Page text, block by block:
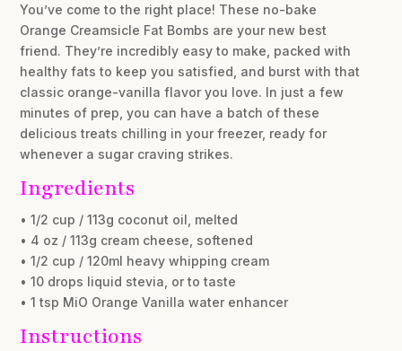
You’ve come to the right place! These no-bake
Orange Creamsicle Fat Bombs are your new best
friend. They’re incredibly easy to make, packed with
healthy fats to keep you satisfied, and burst with that
classic orange-vanilla flavor you love. In just a few
minutes of prep, you can have a batch of these
delicious treats chilling in your freezer, ready for
whenever a sugar craving strikes.
Ingredients
• 1/2 cup / 113g coconut oil, melted
• 4 oz / 113g cream cheese, softened
• 1/2 cup / 120ml heavy whipping cream
• 10 drops liquid stevia, or to taste
• 1 tsp MiO Orange Vanilla water enhancer
Instructions